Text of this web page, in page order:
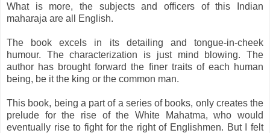
What is more, the subjects and officers of this Indian
maharaja are all English.
The book excels in its detailing and tongue-in-cheek
humour. The characterization is just mind blowing. The
author has brought forward the finer traits of each human
being, be it the king or the common man.
This book, being a part of a series of books, only creates the
prelude for the rise of the White Mahatma, who would
eventually rise to fight for the right of Englishmen. But I felt